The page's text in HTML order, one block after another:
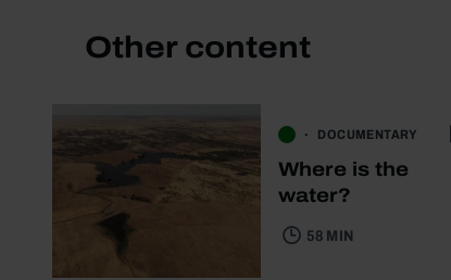
Other content
DOCUMENTARY
Where is the
water?
58 MIN